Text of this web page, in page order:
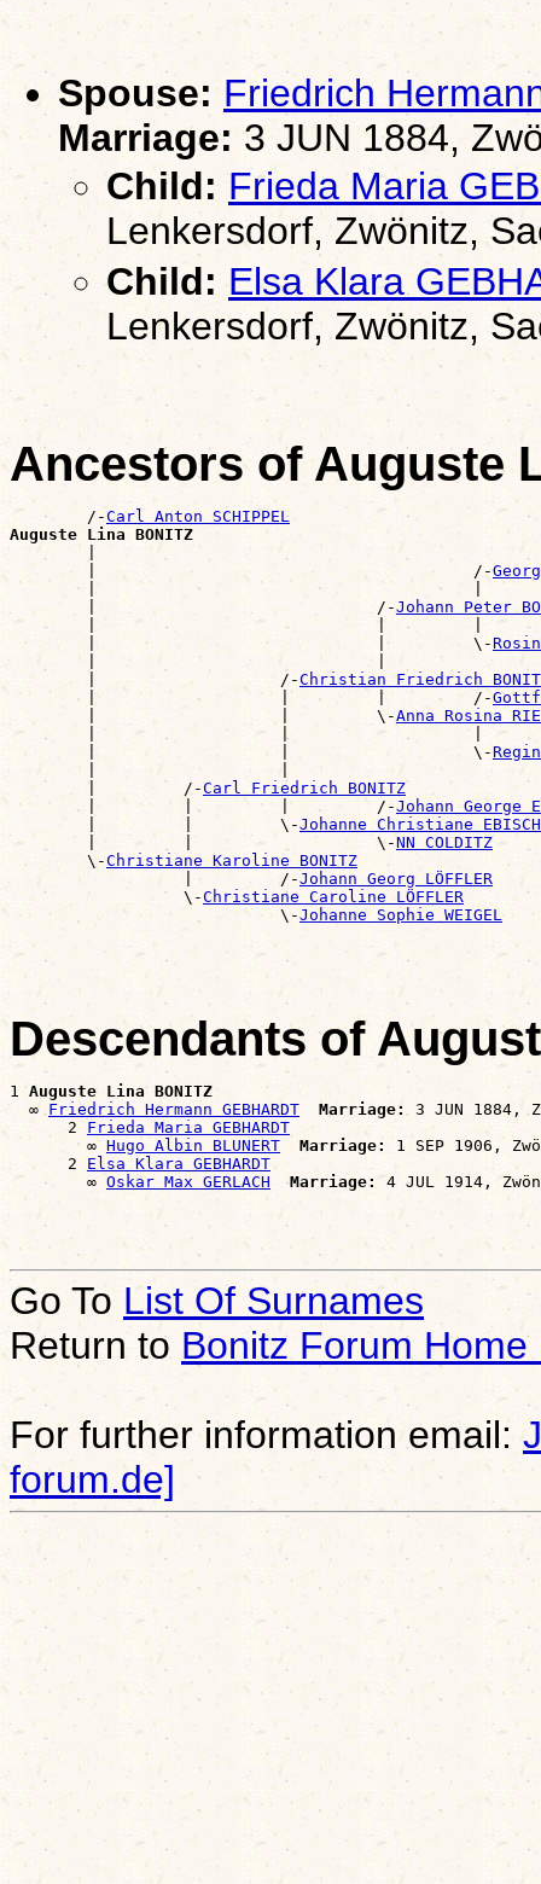
Spouse: Friedrich
Marriage: 3 JUN 1884,
Child: Frieda Maria
Lenkersdorf, Zwönitz,
Child: Elsa Klara
Lenkersdorf, Zwönitz,
Ancestors of Auguste
        /-
Carl Anton SCHIPPEL
Auguste Lina BONITZ
|
        |                                       /-
|                                       |
        |                             /-
Johann Peter
|                             |         |
        |                             |         \-
|                             |
        |                   /-
Christian Friedrich
        |                   |         |         /-
        |                   |         \-
Anna Rosina
|                   |                   |
        |                   |                   \-
|                   |
        |         /-
Carl Friedrich BONITZ
        |         |         |         /-
Johann George
        |         |         \-
Johanne Christiane EBISCH
        |         |                   \-
NN COLDITZ
        \-
Christiane Karoline BONITZ
                  |         /-
Johann Georg LÖFFLER
                  \-
Christiane Caroline LÖFFLER
                            \-
Johanne Sophie WEIGEL
Descendants of
1 Auguste Lina BONITZ
  ∞
Friedrich Hermann GEBHARDT Marriage: 3 JUN 1884,
      2
Frieda Maria GEBHARDT
        ∞
Hugo Albin BLUNERT Marriage:
1 SEP 1906,
      2
Elsa Klara GEBHARDT
        ∞
Oskar Max GERLACH Marriage:
Go To List Of Surnames
Return to Bonitz Forum Home
For further information email:
forum.de]